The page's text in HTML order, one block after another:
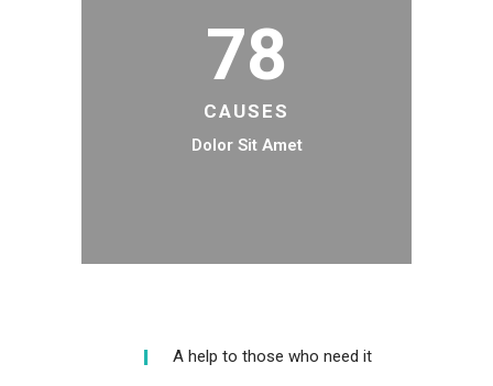
78
CAUSES
Dolor Sit Amet
A help to those who need it